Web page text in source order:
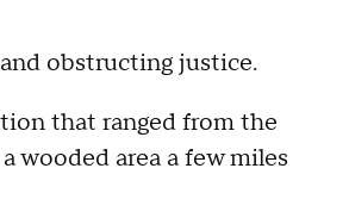
obstructing justice.
that ranged from the
wooded area a few miles